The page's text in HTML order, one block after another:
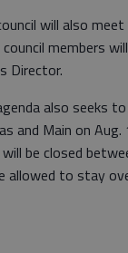
will also
council members
Director.
also seeks
and Main on
will be closed
allowed to stay